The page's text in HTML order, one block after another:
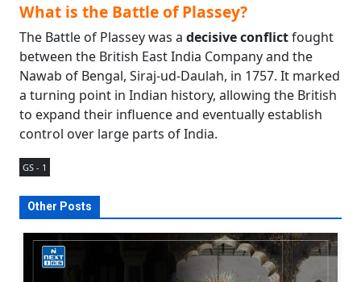
What is the Battle of Plassey?
The Battle of Plassey was a decisive conflictfought
between the British East India Company and the
Nawab of Bengal, Siraj-ud-Daulah, in 1757. It marked
a turning point in Indian history, allowing the British
to expand their influence and eventually establish
control over large parts of India.
GS - 1
Other Posts